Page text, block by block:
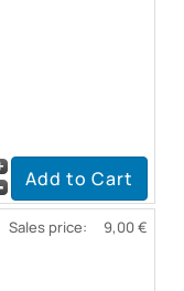
Sales price: 9,00 €